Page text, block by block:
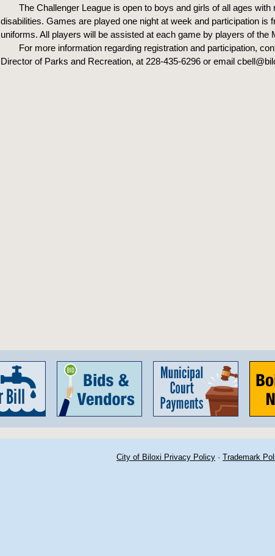
The Challenger League is open to boys and girls of all ages with
disabilities. Games are played one night at week and participation is
uniforms. All players will be assisted at each game by players of the
For more information regarding registration and participation,
Director of Parks and Recreation, at 228-435-6296 or email
City of Biloxi Privacy Policy · Trademark